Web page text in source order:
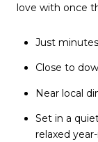
love with once
Just
Close to
Near local
Set in a
relaxed